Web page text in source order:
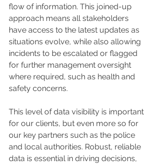
flow of information. This joined-up
approach means all stakeholders
have access to the latest updates as
situations evolve, while also allowing
incidents to be escalated or flagged
for further management oversight
where required, such as health and
safety concerns.
This level of data visibility is important
for our clients, but even more so for
our key partners such as the police
and local authorities. Robust, reliable
data is essential in driving decisions,